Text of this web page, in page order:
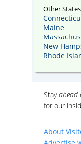
Other
Maine
New
Rhode
Stayahead
for our
About